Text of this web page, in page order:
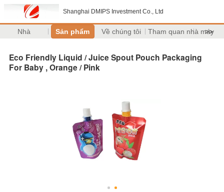
Shanghai DMIPS Investment Co., Ltd
Nhà Sản phẩm Về chúng tôi Tham quan nhà máy
>>
Eco Friendly Liquid / Juice Spout Pouch Packaging
For Baby , Orange / Pink